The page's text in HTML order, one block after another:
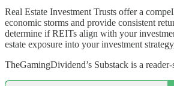
Real Estate Investment Trusts offer a
economic storms and provide consistent
determine if REITs align with your
estate exposure into your investment
TheGamingDividend’s Substack is a